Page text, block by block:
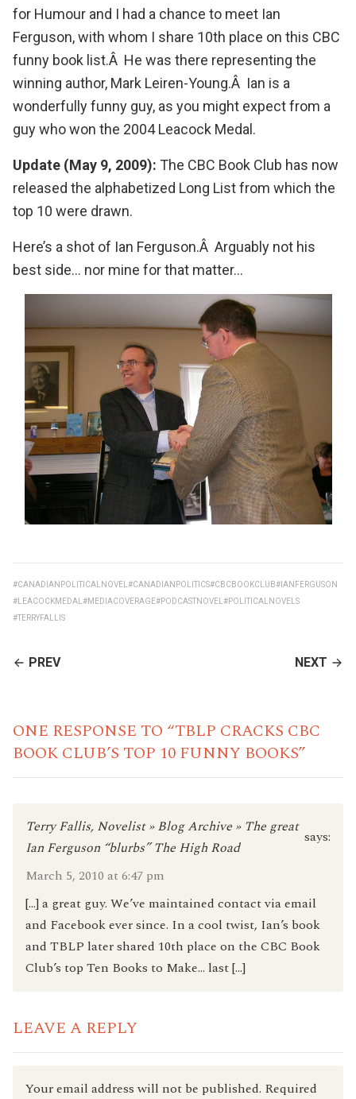
for Humour and I had a chance to meet Ian
Ferguson, with whom I share 10th place on this CBC
funny book list.Â He was there representing the
winning author, Mark Leiren-Young.Â Ian is a
wonderfully funny guy, as you might expect from a
guy who won the 2004 Leacock Medal .
Update (May 9, 2009): The CBC Book Club has now
released the alphabetized Long Listfrom which the
top 10 were drawn.
Here’s a shot of Ian Ferguson.Â Arguably not his
best side… nor mine for that matter…
#CANADIANPOLITICALNOVEL#CANADIANPOLITICS#CBCBOOKCLUB#IANFERGUSON
#LEACOCKMEDAL#MEDIACOVERAGE#PODCASTNOVEL#POLITICALNOVELS
#TERRYFALLIS
CONTINUE
PREV NEXT
ONE RESPONSE TO “TBLP CRACKS CBC
BOOK CLUB’S TOP 10 FUNNY BOOKS”
Terry Fallis, Novelist » Blog Archive » The great
Ian Ferguson “blurbs” The High Road
says:
March 5, 2010 at 6:47 pm
[…] a great guy. We’ve maintained contact via email
and Facebook ever since. In a cool twist, Ian’s book
and TBLP later shared 10th place on the CBC Book
Club’s top Ten Books to Make… last […]
LEAVE A REPLY
Your email address will not be published. Required